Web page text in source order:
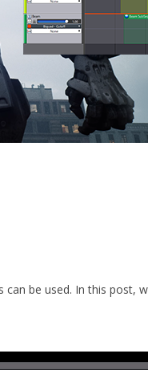
be used. In this post,